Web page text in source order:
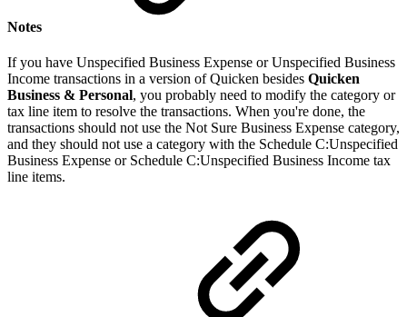
Notes
If you have Unspecified Business Expense or Unspecified Business
Income transactions in a version of Quicken besides Quicken
Business & Personal, you probably need to modify the category or
tax line item to resolve the transactions. When you're done, the
transactions should not use the Not Sure Business Expense category,
and they should not use a category with the Schedule C:Unspecified
Business Expense or Schedule C:Unspecified Business Income tax
line items.